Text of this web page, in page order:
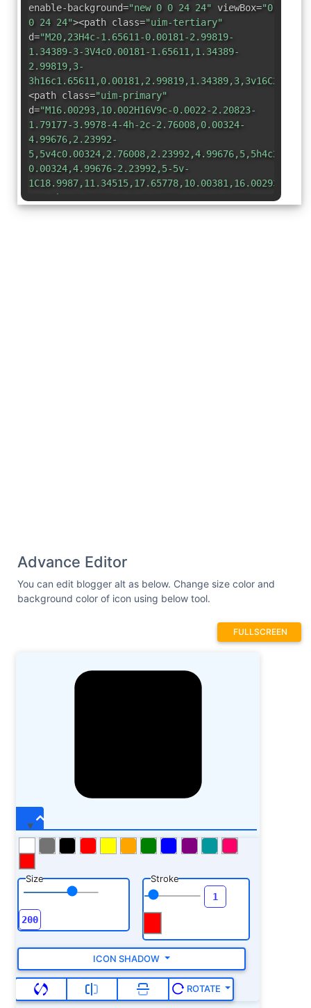
enable-background="new 0 0 24 24" viewBox="0
0 24 24"><path class="uim-tertiary"
d="M20,23H4c-1.65611-0.00181-2.99819-
1.34389-3-3V4c0.00181-1.65611,1.34389-
2.99819,3-
<path class="uim-primary"
d="M16.00293,10.002H16V9c-0.0022-2.20823-
1.79177-3.9978-4-4h-2c-2.76008,0.00324-
4.99676,2.23992-
0.00324,4.99676-2.23992,5-5v-
M10,9h1c0.55229,0,1,0.44771,1,1s-0.44771,1-
1,1h-1c-0.55229,0-1-0.44771-1-
Advance Editor
You can edit blogger alt as below. Change size color and
background color of icon using below tool.
FULLSCREEN
Size Stroke
ICON SHADOW
ROTATE